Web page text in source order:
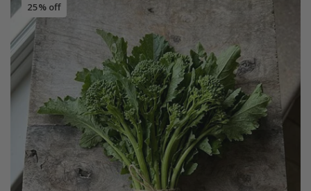
25% off